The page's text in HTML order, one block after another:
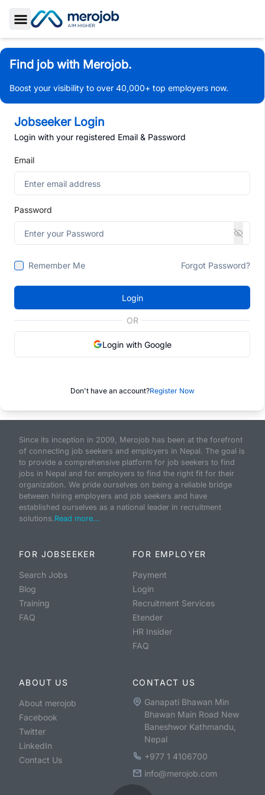
Toggle Sidebar
Find job with Merojob.
Boost your visibility to over 40,000+ top employers now.
Jobseeker Login
Login with your registered Email & Password
Email
Password
Remember Me Forgot Password?
Login
OR
Login with Google
Don't have an account?Register Now
Since its inception in 2009, Merojob has been at the forefront
of connecting job seekers and employers in Nepal. The goal is
to provide a comprehensive platform for job seekers to find
jobs in Nepal and for employers to find the right fit for their
organization. We pride ourselves on being a reliable bridge
between hiring employers and job seekers and have
established ourselves as a national leader in recruitment
solutions.Read more...
FOR JOBSEEKER
Search Jobs
Blog
Training
FAQ
FOR EMPLOYER
Payment
Login
Recruitment Services
Etender
HR Insider
FAQ
ABOUT US
About merojob
Facebook
Twitter
LinkedIn
Contact Us
CONTACT US
Ganapati Bhawan Min
Bhawan Main Road New
Baneshwor Kathmandu,
Nepal
+977 1 4106700
info@merojob.com